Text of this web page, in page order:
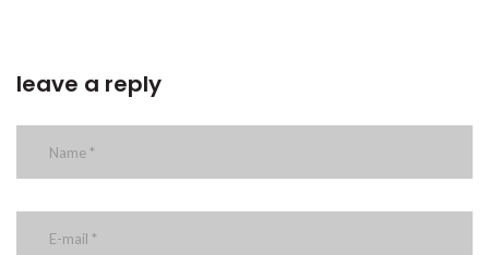
leave a reply